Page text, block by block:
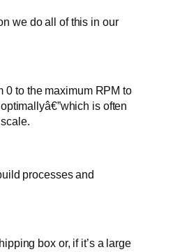
we do all of this in our
0 to the maximum RPM to
is often
processes and
box or, if it’s a large